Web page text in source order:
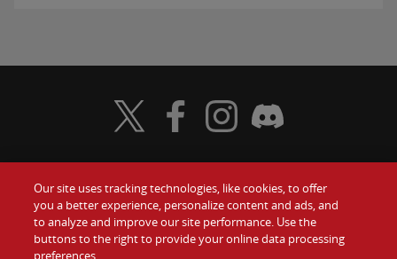
Food
Values
Gift Cards
Contact Us
Visit Wendy's Twitter
Visit Wendy's Facebook
Visit Wendy's Instagram
Visit Wendy's Discord
Our site uses tracking technologies, like cookies, to offer
you a better experience, personalize content and ads, and
to analyze and improve our site performance. Use the
buttons to the right to provide your online data processing
preferences.